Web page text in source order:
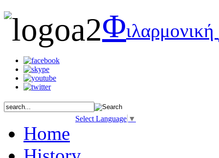
Φιλαρμονική
Select Language ▼
Home